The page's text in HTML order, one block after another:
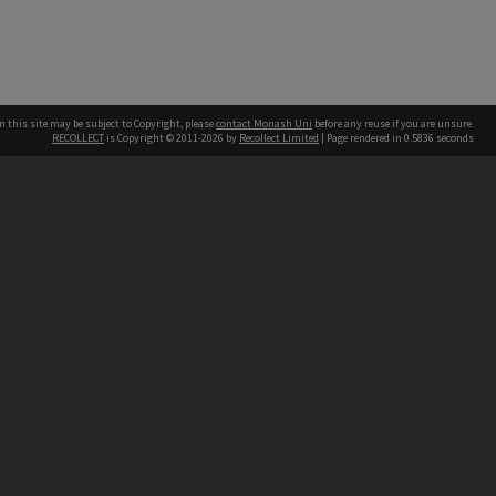
this site may be subject to Copyright, pleasecontact Monash Uni before any reuse if you are unsure.
RECOLLECT is Copyright © 2011-2026 by Recollect Limited | Page rendered in 0.5836 seconds